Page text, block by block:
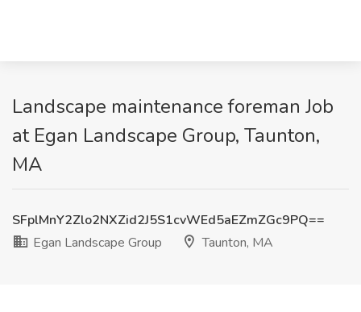
Landscape maintenance foreman Job
at Egan Landscape Group, Taunton,
MA
SFplMnY2Zlo2NXZid2J5S1cvWEd5aEZmZGc9PQ==
Egan Landscape Group
Taunton, MA